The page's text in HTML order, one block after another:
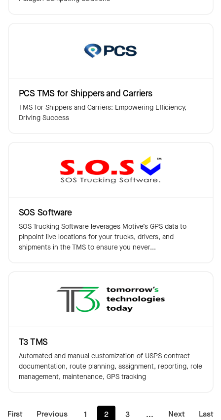
PCS TMS for Shippers and Carriers
TMS for Shippers and Carriers: Empowering Efficiency,
Driving Success
SOS Software
SOS Trucking Software leverages Motive’s GPS data to
pinpoint live locations for your trucks, drivers, and
shipments in the TMS to ensure you never...
T3 TMS
Automated and manual customization of USPS contract
documentation, route planning, assignment, reporting, role
management, maintenance, GPS tracking
First Previous 1 2 3 ... Next Last